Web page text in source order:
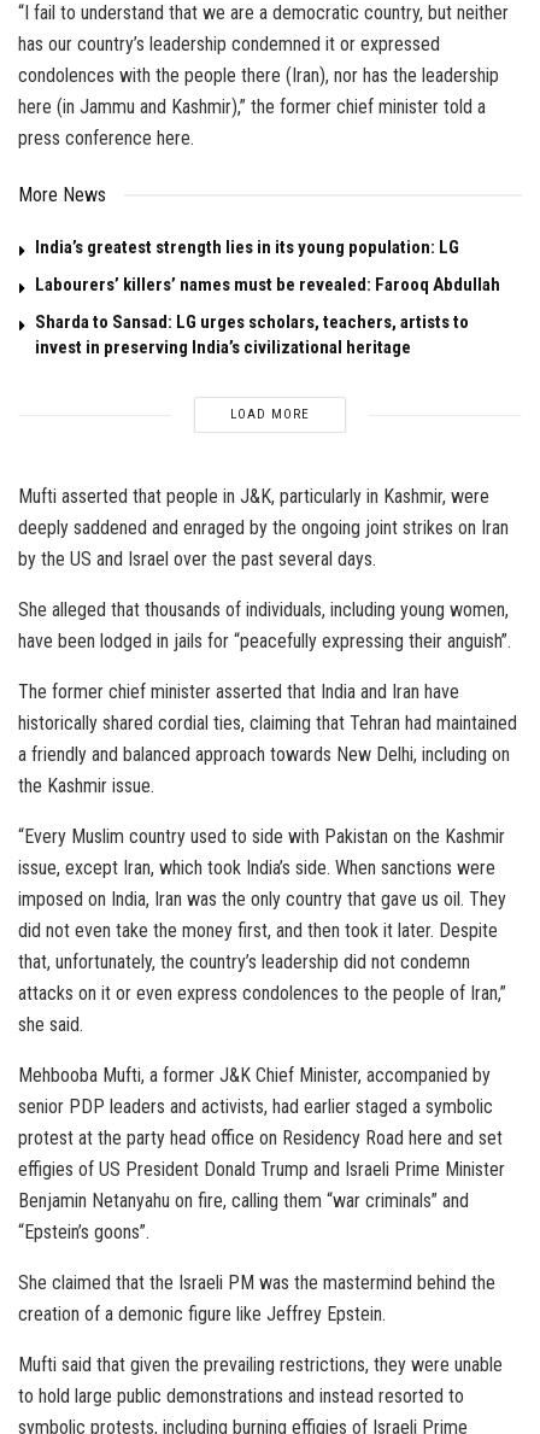
“I fail to understand that we are a democratic country, but neither
has our country’s leadership condemned it or expressed
condolences with the people there (Iran), nor has the leadership
here (in Jammu and Kashmir),” the former chief minister told a
press conference here.
More News
India’s greatest strength lies in its young population: LG
Labourers’ killers’ names must be revealed: Farooq Abdullah
Sharda to Sansad: LG urges scholars, teachers, artists to
invest in preserving India’s civilizational heritage
LOAD MORE
Mufti asserted that people in J&K, particularly in Kashmir, were
deeply saddened and enraged by the ongoing joint strikes on Iran
by the US and Israel over the past several days.
She alleged that thousands of individuals, including young women,
have been lodged in jails for “peacefully expressing their anguish”.
The former chief minister asserted that India and Iran have
historically shared cordial ties, claiming that Tehran had maintained
a friendly and balanced approach towards New Delhi, including on
the Kashmir issue.
“Every Muslim country used to side with Pakistan on the Kashmir
issue, except Iran, which took India’s side. When sanctions were
imposed on India, Iran was the only country that gave us oil. They
did not even take the money first, and then took it later. Despite
that, unfortunately, the country’s leadership did not condemn
attacks on it or even express condolences to the people of Iran,”
she said.
Mehbooba Mufti, a former J&K Chief Minister, accompanied by
senior PDP leaders and activists, had earlier staged a symbolic
protest at the party head office on Residency Road here and set
effigies of US President Donald Trump and Israeli Prime Minister
Benjamin Netanyahu on fire, calling them “war criminals” and
“Epstein’s goons”.
She claimed that the Israeli PM was the mastermind behind the
creation of a demonic figure like Jeffrey Epstein.
Mufti said that given the prevailing restrictions, they were unable
to hold large public demonstrations and instead resorted to
symbolic protests, including burning effigies of Israeli Prime